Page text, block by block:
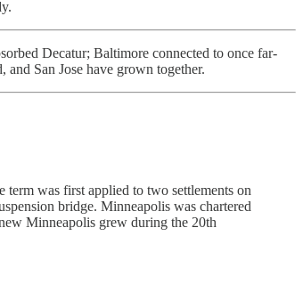
Decatur; Baltimore connected to once far-
San Jose have grown together.
term was first applied to two settlements on
bridge. Minneapolis was chartered
Minneapolis grew during the 20th